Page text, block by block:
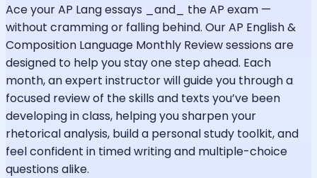
Ace your AP Lang essays _and_ the AP exam —
without cramming or falling behind. Our AP English &
Composition Language Monthly Review sessions are
designed to help you stay one step ahead. Each
month, an expert instructor will guide you through a
focused review of the skills and texts you’ve been
developing in class, helping you sharpen your
rhetorical analysis, build a personal study toolkit, and
feel confident in timed writing and multiple-choice
questions alike.